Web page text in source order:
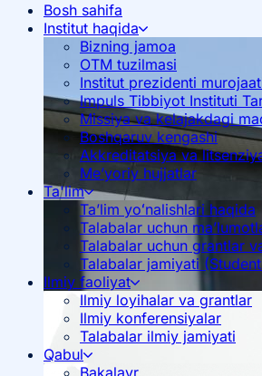
Bosh sahifa
Institut haqida
Bizning jamoa
OTM tuzilmasi
Institut prezidenti
Impuls Tibbiyot Instituti
Missiya va kelajakdagi
Boshqaruv kengashi
Akkreditatsiya va
Me’yoriy hujjatlar
Ta'lim
Ta’lim yoʻnalishlari haqida
Talabalar uchun
Talabalar uchun grantlar
Talabalar jamiyati
Ilmiy faoliyat
Ilmiy loyihalar va grantlar
Ilmiy konferensiyalar
Talabalar ilmiy jamiyati
Qabul
Bakalavr